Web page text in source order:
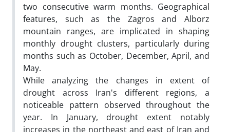
two consecutive warm months. Geographical
features, such as the Zagros and Alborz
mountain ranges, are implicated in shaping
monthly drought clusters, particularly during
months such as October, December, April, and
May.
While analyzing the changes in extent of
drought across Iran's different regions, a
noticeable pattern observed throughout the
year. In January, drought extent notably
increases in the northeast and east of Iran and